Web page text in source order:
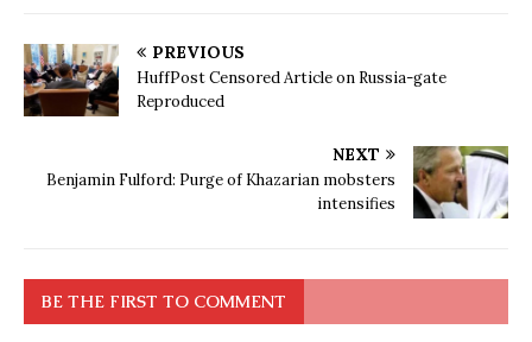
PREVIOUS
HuffPost Censored Article on Russia-gate
Reproduced
NEXT
Benjamin Fulford: Purge of Khazarian mobsters
intensifies
BE THE FIRST TO COMMENT